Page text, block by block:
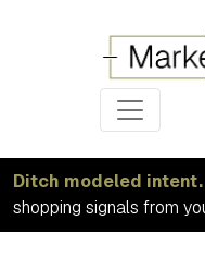
Ditch modeled intent.
shopping signals from
Privacy